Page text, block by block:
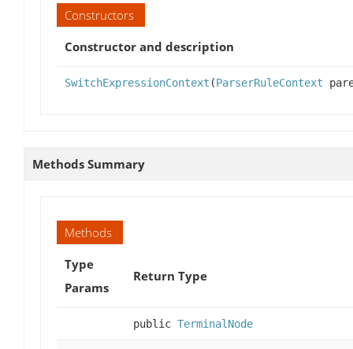
Constructors
Constructor and description
SwitchExpressionContext (ParserRuleContext
Methods Summary
Methods
Type
Params
Return Type
public TerminalNode